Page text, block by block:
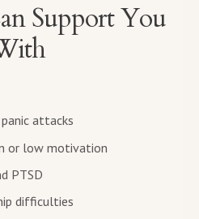
Support You
attacks
or low motivation
PTSD
difficulties